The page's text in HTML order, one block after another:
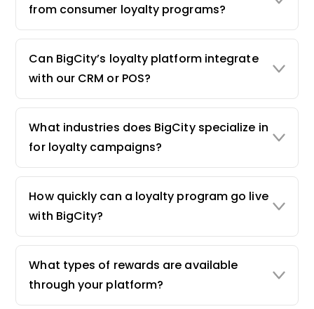
from consumer loyalty programs?
Can BigCity’s loyalty platform integrate
with our CRM or POS?
What industries does BigCity specialize in
for loyalty campaigns?
How quickly can a loyalty program go live
with BigCity?
What types of rewards are available
through your platform?